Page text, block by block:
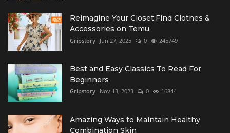
Reimagine Your Closet:Find Clothes &
Accessories on Temu
Gripstory Jun 27, 2025 0 245749
Best and Easy Classics To Read For
Beginners
Gripstory Nov 13, 2023 0 16844
Amazing Ways to Maintain Healthy
Combination Skin